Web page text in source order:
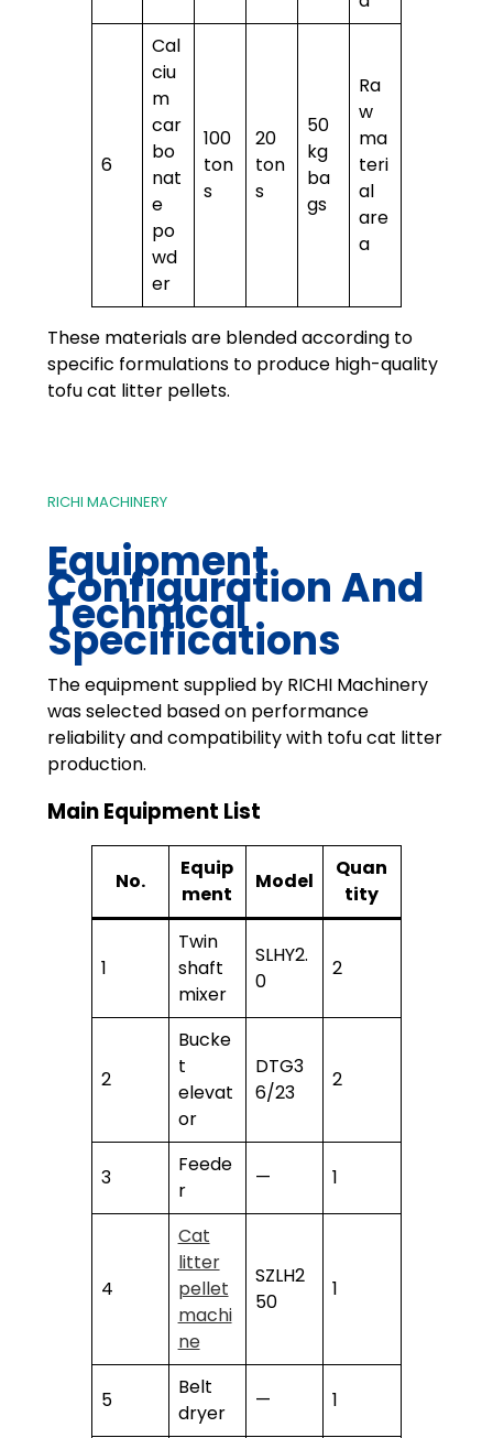
6
Cal
ciu
m
car
bo
nat
e
po
wd
er
100
ton
s
20
ton
s
50
kg
ba
gs
Ra
w
ma
teri
al
are
a
These materials are blended according to
specific formulations to produce high-quality
tofu cat litter pellets.
RICHI MACHINERY
Equipment
Configuration And
Technical
Specifications
The equipment supplied by RICHI Machinery
was selected based on performance
reliability and compatibility with tofu cat litter
production.
Main Equipment List
No.
Equip
ment
Model
Quan
tity
1
Twin
shaft
mixer
SLHY2.
0
2
2
Bucke
t
elevat
or
DTG3
6/23
2
3
Feede
r
— 1
4
Cat
litter
pellet
machi
ne
SZLH2
50
1
5
Belt
dryer
— 1